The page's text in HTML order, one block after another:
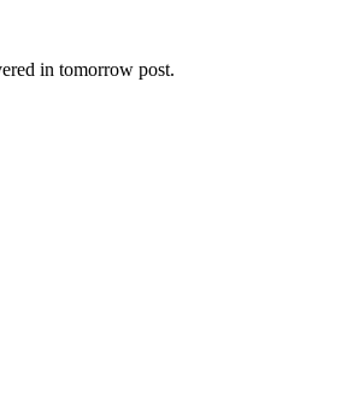
in tomorrow post.